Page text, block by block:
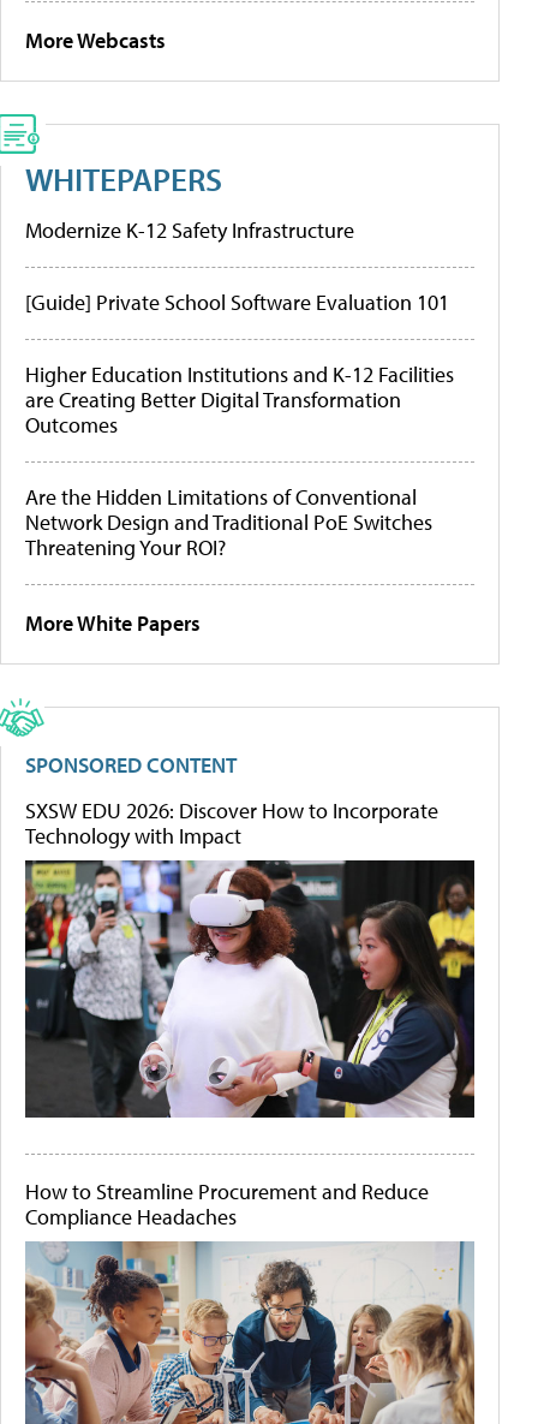
More Webcasts
WHITEPAPERS
Modernize K-12 Safety Infrastructure
[Guide] Private School Software Evaluation 101
Higher Education Institutions and K-12 Facilities
are Creating Better Digital Transformation
Outcomes
Are the Hidden Limitations of Conventional
Network Design and Traditional PoE Switches
Threatening Your ROI?
More White Papers
SPONSORED CONTENT
SXSW EDU 2026: Discover How to Incorporate
Technology with Impact
How to Streamline Procurement and Reduce
Compliance Headaches